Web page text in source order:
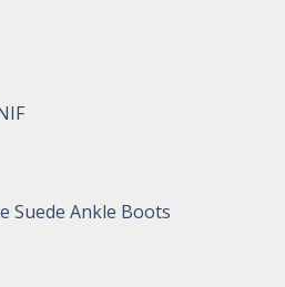
Suede Ankle Boots